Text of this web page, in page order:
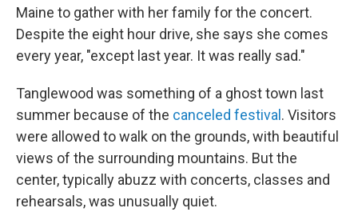
Maine to gather with her family for the concert.
Despite the eight hour drive, she says she comes
every year, "except last year. It was really sad."
Tanglewood was something of a ghost town last
summer because of the canceled festival . Visitors
were allowed to walk on the grounds, with beautiful
views of the surrounding mountains. But the
center, typically abuzz with concerts, classes and
rehearsals, was unusually quiet.